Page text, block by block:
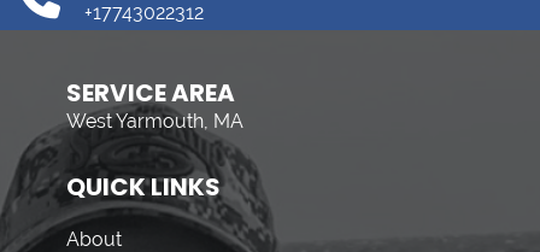
+17743022312
SERVICE AREA
West Yarmouth, MA
QUICK LINKS
About